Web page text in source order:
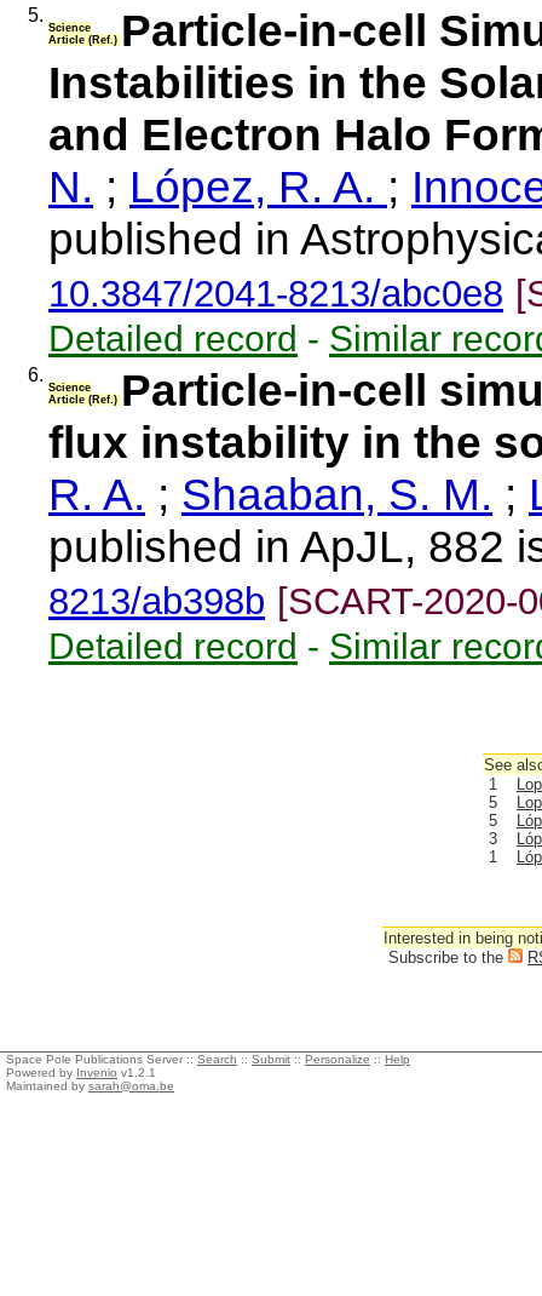
5.
Science
Article (Ref.) Particle-in-cell
Instabilities in the
and Electron Halo
N. ; López, R. A. ;
published in
10.3847/2041-8213/abc0e8
Detailed record - Similar
6.
Science
Article (Ref.) Particle-in-cell
flux instability in the
R. A. ; Shaaban, S. M. ;
published in ApJL, 882
8213/ab398b [SCART-2020-
Detailed record - Similar
See
1
5
5
3
1
Interested in being
Subscribe to the
Space Pole Publications Server :: Search :: Submit :: Personalize :: Help
Powered by Invenio v1.2.1
Maintained by sarah@oma.be